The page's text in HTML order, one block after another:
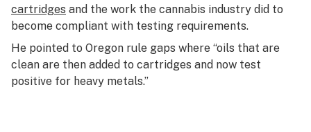
cartridges and the work the cannabis industry did to
become compliant with testing requirements.
He pointed to Oregon rule gaps where “oils that are
clean are then added to cartridges and now test
positive for heavy metals.”